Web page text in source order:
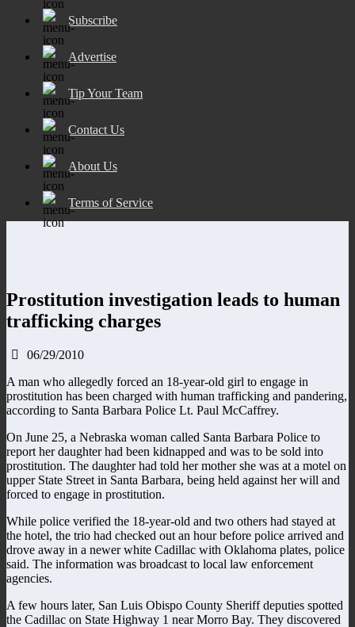
Subscribe
Advertise
Tip Your Team
Contact Us
About Us
Terms of Service
Prostitution investigation leads to human
trafficking charges
06/29/2010
A man who allegedly forced an 18-year-old girl to engage in
prostitution has been charged with human trafficking and pandering,
according to Santa Barbara Police Lt. Paul McCaffrey.
On June 25, a Nebraska woman called Santa Barbara Police to
report her daughter had been kidnapped and was to be sold into
prostitution. The daughter had told her mother she was at a motel on
upper State Street in Santa Barbara, being held against her will and
forced to engage in prostitution.
While police verified the 18-year-old and two others had stayed at
the hotel, the trio had checked out an hour before police arrived and
drove away in a newer white Cadillac with Oklahoma plates, police
said. The information was broadcast to local law enforcement
agencies.
A few hours later, San Luis Obispo County Sheriff deputies spotted
the Cadillac on State Highway 1 near Morro Bay. They discovered